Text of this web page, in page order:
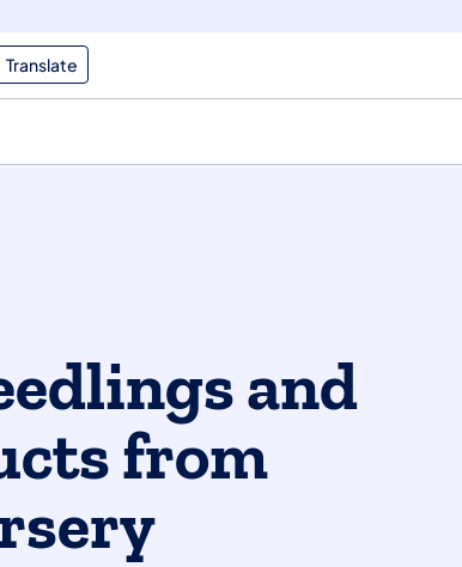
Translate
and
from